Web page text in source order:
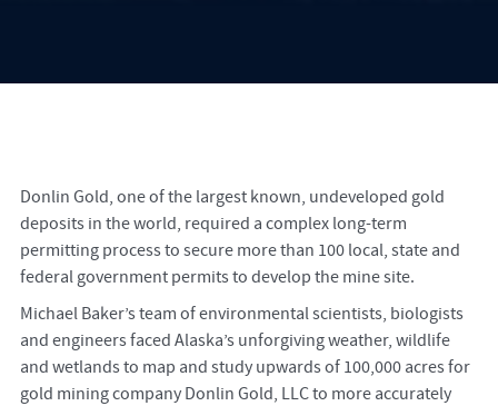
Donlin Gold, one of the largest known, undeveloped gold
deposits in the world, required a complex long-term
permitting process to secure more than 100 local, state and
federal government permits to develop the mine site.
Michael Baker’s team of environmental scientists, biologists
and engineers faced Alaska’s unforgiving weather, wildlife
and wetlands to map and study upwards of 100,000 acres for
gold mining company Donlin Gold, LLC to more accurately